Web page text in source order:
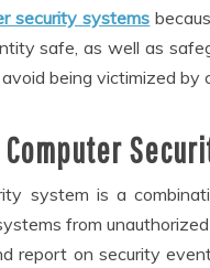
security systems
safe, as well as
being victimized by
Computer
system is a
from
report on security